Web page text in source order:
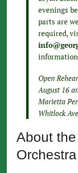
evenings
parts are
required,
Open
August 16
Marietta
Whitlock
About
Orchestra